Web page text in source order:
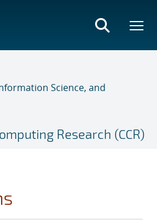
Science, and
Research (CCR)